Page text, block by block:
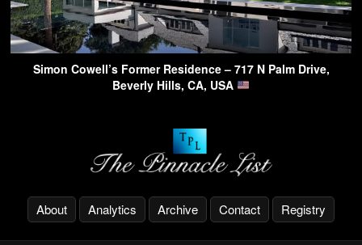
Simon Cowell’s Former Residence – 717 N Palm Drive,
Beverly Hills, CA, USA
About Analytics Archive Contact Registry